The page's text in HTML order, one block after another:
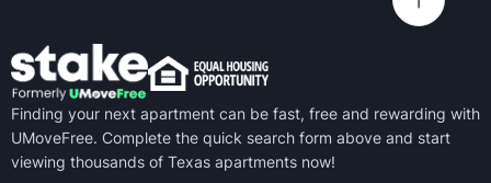
Finding your next apartment can be fast, free and rewarding with
UMoveFree. Complete the quick search form above and start
viewing thousands of Texas apartments now!